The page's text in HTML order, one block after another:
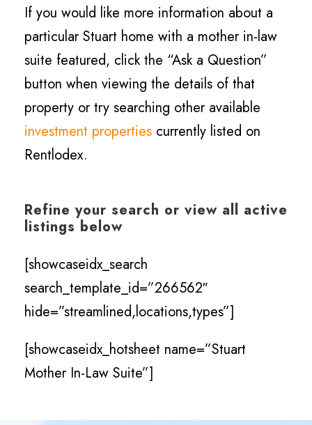
If you would like more information about a
particular Stuart home with a mother in-law
suite featured, click the “Ask a Question”
button when viewing the details of that
property or try searching other available
investment properties currently listed on
Rentlodex.
Refine your search or view all active
listings below
[showcaseidx_search
search_template_id=”266562″
hide=”streamlined,locations,types”]
[showcaseidx_hotsheet name=”Stuart
Mother In-Law Suite”]